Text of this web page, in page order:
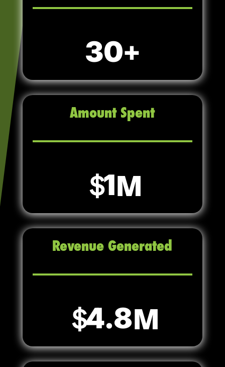
30
Amount Spent
1
Revenue Generated
4.8